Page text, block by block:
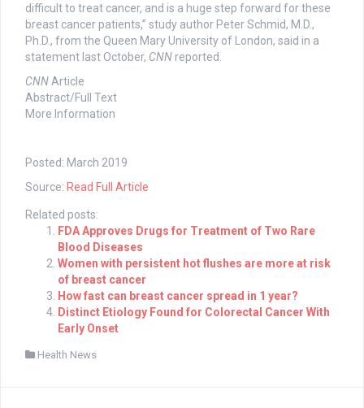
difficult to treat cancer, and is a huge step forward for these
breast cancer patients,” study author Peter Schmid, M.D.,
Ph.D., from the Queen Mary University of London, said in a
statement last October, CNN reported.
CNNArticle
Abstract/Full Text
More Information
Posted: March 2019
Source: Read Full Article
Related posts:
FDA Approves Drugs for Treatment of Two Rare
Blood Diseases
Women with persistent hot flushes are more at risk
of breast cancer
How fast can breast cancer spread in 1 year?
Distinct Etiology Found for Colorectal Cancer With
Early Onset
Health News